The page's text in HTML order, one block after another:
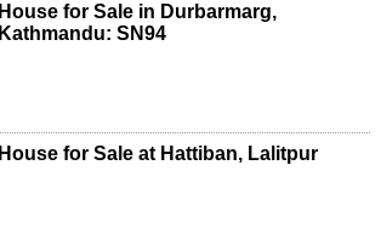
House for Sale in Durbarmarg,
Kathmandu: SN94
House for Sale at Hattiban, Lalitpur